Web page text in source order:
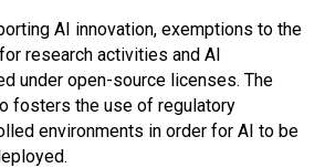
AI innovation, exemptions to the
research activities and AI
under open-source licenses. The
fosters the use of regulatory
environments in order for AI to be